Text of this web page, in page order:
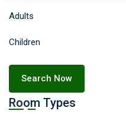
Adults
Children
Search Now
Room Types